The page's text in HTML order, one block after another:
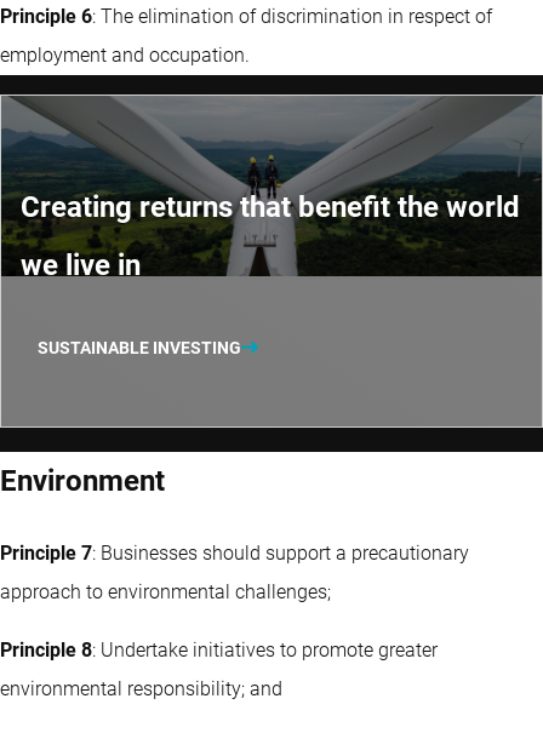
Principle 6: The elimination of discrimination in respect of
employment and occupation.
Creating returns that benefit the world
we live in
SUSTAINABLE INVESTING
Environment
Principle 7: Businesses should support a precautionary
approach to environmental challenges;
Principle 8: Undertake initiatives to promote greater
environmental responsibility; and